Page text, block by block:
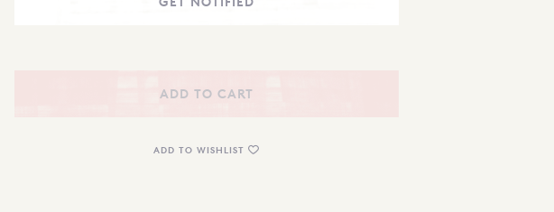
ADD TO CART
ADD TO WISHLIST